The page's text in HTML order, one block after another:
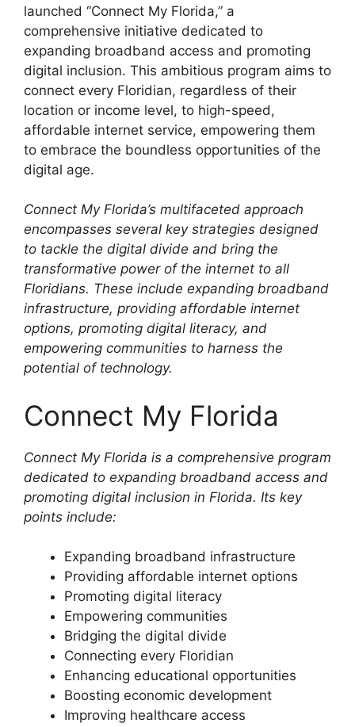
launched “Connect My Florida,” a
comprehensive initiative dedicated to
expanding broadband access and promoting
digital inclusion. This ambitious program aims to
connect every Floridian, regardless of their
location or income level, to high-speed,
affordable internet service, empowering them
to embrace the boundless opportunities of the
digital age.
Connect My Florida’s multifaceted approach
encompasses several key strategies designed
to tackle the digital divide and bring the
transformative power of the internet to all
Floridians. These include expanding broadband
infrastructure, providing affordable internet
options, promoting digital literacy, and
empowering communities to harness the
potential of technology.
Connect My Florida
Connect My Florida is a comprehensive program
dedicated to expanding broadband access and
promoting digital inclusion in Florida. Its key
points include:
Expanding broadband infrastructure
Providing affordable internet options
Promoting digital literacy
Empowering communities
Bridging the digital divide
Connecting every Floridian
Enhancing educational opportunities
Boosting economic development
Improving healthcare access